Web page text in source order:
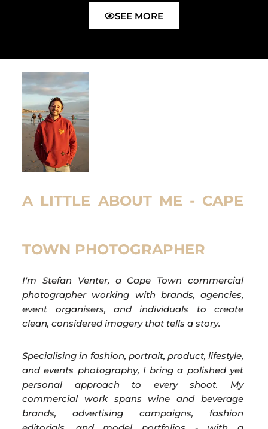
SEE MORE
A LITTLE ABOUT ME - CAPE
TOWN PHOTOGRAPHER
I'm Stefan Venter, a Cape Town commercial
photographer working with brands, agencies,
event organisers, and individuals to create
clean, considered imagery that tells a story.
Specialising in fashion, portrait, product, lifestyle,
and events photography, I bring a polished yet
personal approach to every shoot. My
commercial work spans wine and beverage
brands, advertising campaigns, fashion